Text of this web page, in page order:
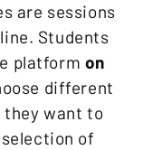
are sessions
Students
platform on
different
want to
of